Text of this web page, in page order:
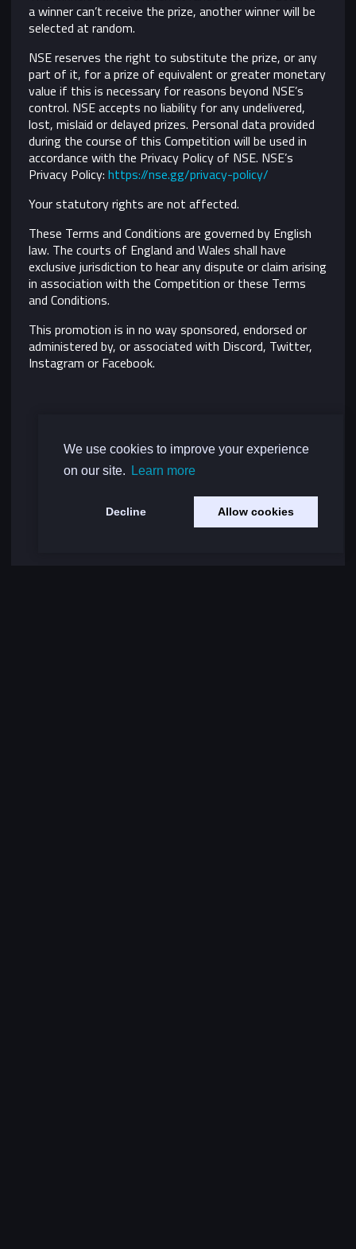
We use cookies to improve your experience
on our site.
Learn more
Decline Allow cookies
a winner can’t receive the prize, another winner will be
selected at random.
NSE reserves the right to substitute the prize, or any
part of it, for a prize of equivalent or greater monetary
value if this is necessary for reasons beyond NSE’s
control. NSE accepts no liability for any undelivered,
lost, mislaid or delayed prizes. Personal data provided
during the course of this Competition will be used in
accordance with the Privacy Policy of NSE. NSE’s
Privacy Policy:https://nse.gg/privacy-policy/
Your statutory rights are not affected.
These Terms and Conditions are governed by English
law. The courts of England and Wales shall have
exclusive jurisdiction to hear any dispute or claim arising
in association with the Competition or these Terms
and Conditions.
This promotion is in no way sponsored, endorsed or
administered by, or associated with Discord, Twitter,
Instagram or Facebook.